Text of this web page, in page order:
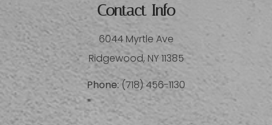
Contact Info
6044 Myrtle Ave
​​​​​​​Ridgewood, NY 11385
Phone:(718) 456-1130